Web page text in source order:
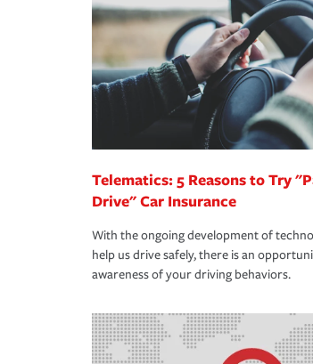
way — with fast, efficient claim
365 days a year.
Telematics: 5 Reasons to Try
Drive" Car Insurance
With the ongoing development of
help us drive safely, there is an
awareness of your driving behaviors.